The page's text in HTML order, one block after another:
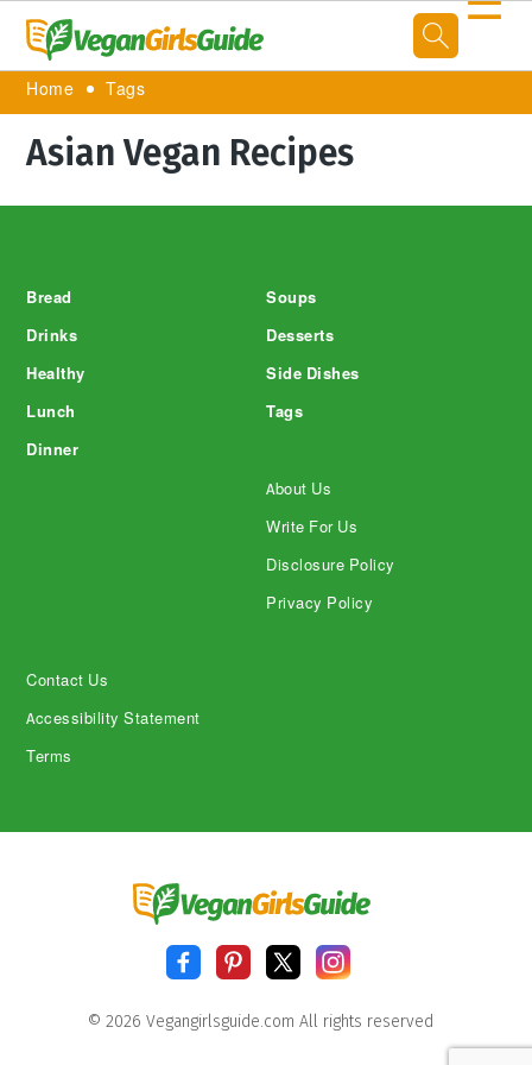
Home Tags
Asian Vegan Recipes
Bread
Drinks
Healthy
Lunch
Dinner
Soups
Desserts
Side Dishes
Tags
About Us
Write For Us
Disclosure Policy
Privacy Policy
Contact Us
Accessibility Statement
Terms
© 2026 Vegangirlsguide.com All rights reserved